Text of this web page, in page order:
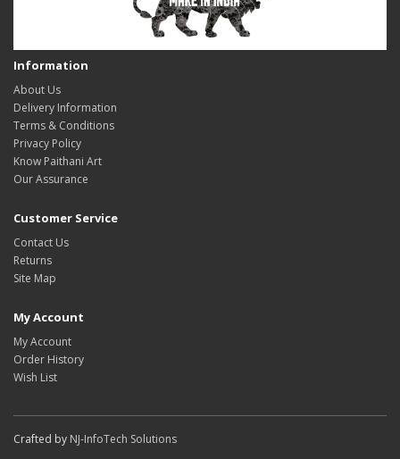
Information
About Us
Delivery Information
Terms & Conditions
Privacy Policy
Know Paithani Art
Our Assurance
Customer Service
Contact Us
Returns
Site Map
My Account
My Account
Order History
Wish List
Crafted by NJ-InfoTech Solutions